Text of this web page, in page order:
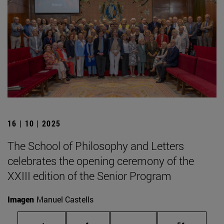
16 | 10 | 2025
The School of Philosophy and Letters
celebrates the opening ceremony of the
XXIII edition of the Senior Program
Imagen Manuel Castells